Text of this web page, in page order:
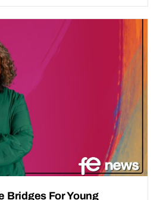
Bridges For Young